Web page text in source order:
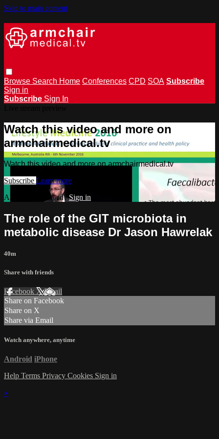
Skip to main content
Browse Search Home Conferences CPD SOA Subscribe
Sign in
Subscribe Sign In
Watch this video and more on
armchairmedical.tv
Watch this video and more on armchairmedical.tv
Subscribe Learn more
Already subscribed?Sign in
The role of the GIT microbiota in
metabolic disease Dr Jason Hawrelak
40m
Share with friends
Facebook XEmail
Share on Facebook
Share on X
Share via Email
Watch anywhere, anytime
Android iPhone
Help Terms Privacy Cookies Sign in
×